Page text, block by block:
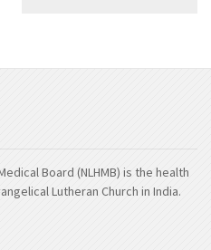
Board (NLHMB) is the health
Lutheran Church in India.